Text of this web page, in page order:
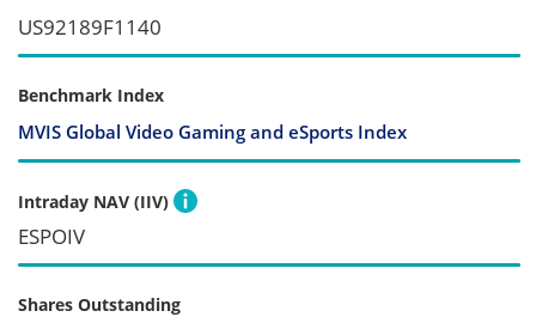
US92189F1140
Benchmark Index
MVIS Global Video Gaming and eSports Index
Intraday NAV (IIV)
ESPOIV
Shares Outstanding